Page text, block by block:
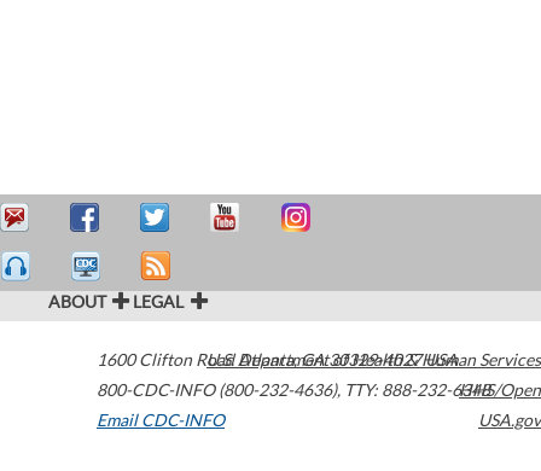
ABOUT LEGAL
1600 Clifton Road Atlanta,GA30329-4027USA
800-CDC-INFO (800-232-4636), TTY: 888-232-6348
Email CDC-INFO
U.S. Department of Health & Human Services
HHS/Open
USA.gov